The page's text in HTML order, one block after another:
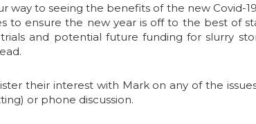
way to seeing the benefits of the new Covid-
ensure the new year is off to the best of
and potential future funding for slurry
their interest with Mark on any of the
or phone discussion.